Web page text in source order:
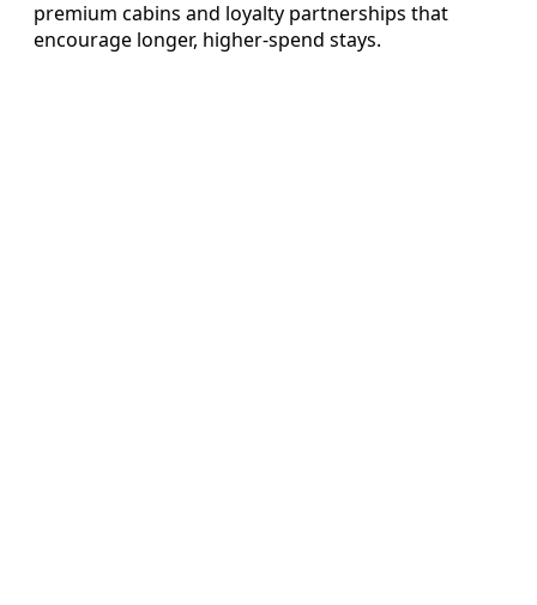
premium cabins and loyalty partnerships that
encourage longer, higher-spend stays.